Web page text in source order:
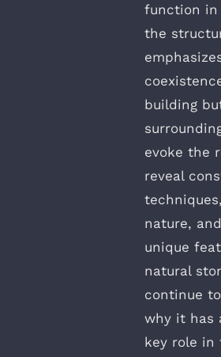
function in
the
building
evoke the
reveal
nature,
unique
natural
continue
why it has
key role in